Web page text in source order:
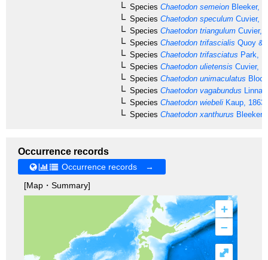
Species Chaetodon semeion Bleeker,
Species Chaetodon speculum Cuvier,
Species Chaetodon triangulum Cuvier,
Species Chaetodon trifascialis Quoy &
Species Chaetodon trifasciatus Park,
Species Chaetodon ulietensis Cuvier,
Species Chaetodon unimaculatus
Species Chaetodon vagabundus
Species Chaetodon wiebeli Kaup, 1863
Species Chaetodon xanthurus Bleeker,
Occurrence records
Occurrence records →
[Map・Summary]
+
–
⤢